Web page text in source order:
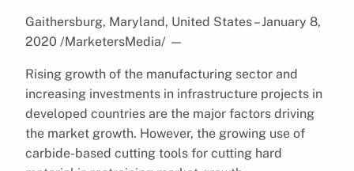
Gaithersburg, Maryland, United States – January 8,
2020 /MarketersMedia/ —
Rising growth of the manufacturing sector and
increasing investments in infrastructure projects in
developed countries are the major factors driving
the market growth. However, the growing use of
carbide-based cutting tools for cutting hard